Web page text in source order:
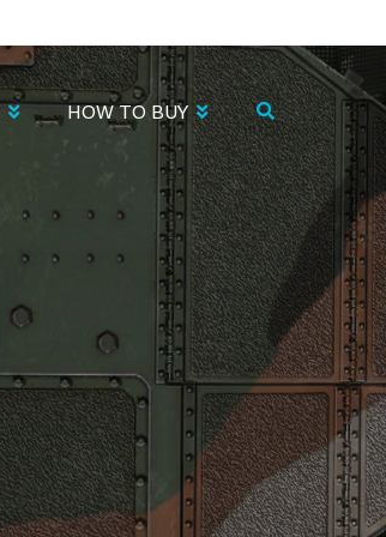
HOW TO BUY